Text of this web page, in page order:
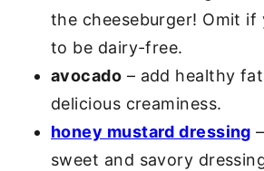
the cheeseburger! Omit if
to be dairy-free.
avocado – add healthy
delicious creaminess.
honey mustard dressing
sweet and savory